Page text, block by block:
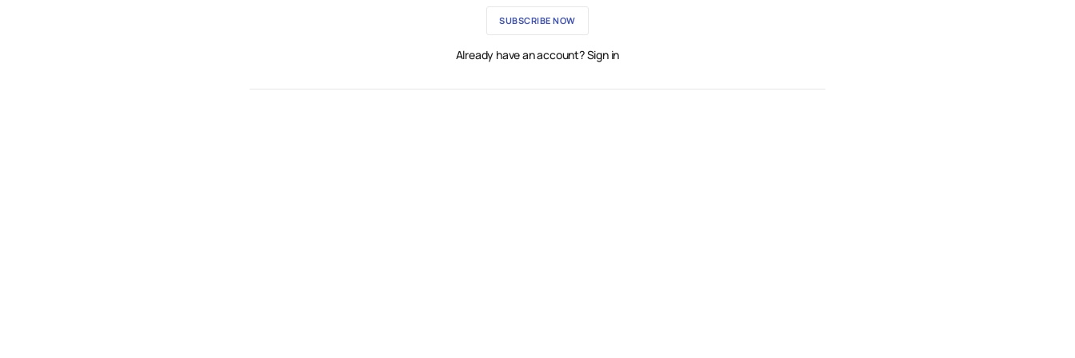
SUBSCRIBE NOW
Already have an account? Sign in